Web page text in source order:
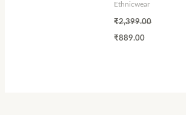
Ethnicwear
₹2,399.00
₹889.00